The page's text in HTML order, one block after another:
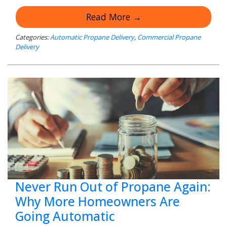
Read More →
Categories:Automatic Propane Delivery, Commercial Propane
Delivery
Never Run Out of Propane Again:
Why More Homeowners Are
Going Automatic